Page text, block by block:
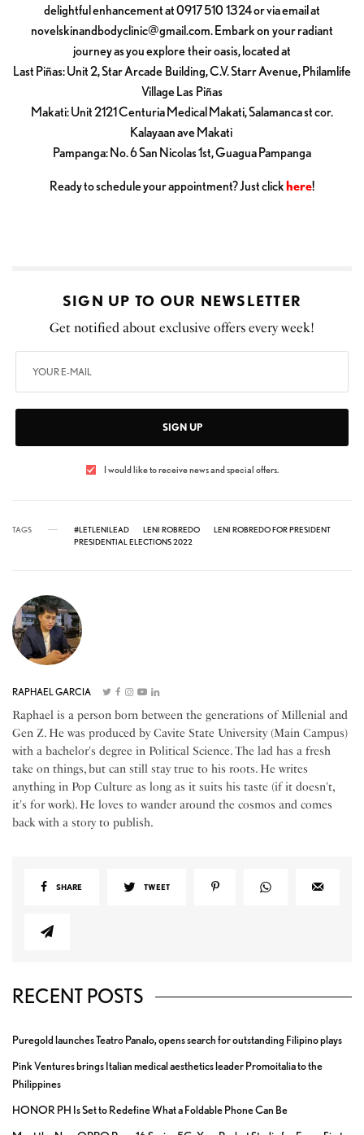
delightful enhancement at 0917 510 1324 or via email at
novelskinandbodyclinic@gmail.com. Embark on your radiant
journey as you explore their oasis, located at
Last Piñas: Unit 2, Star Arcade Building, C.V. Starr Avenue, Philamlife
Village Las Piñas
Makati: Unit 2121 Centuria Medical Makati, Salamanca st cor.
Kalayaan ave Makati
Pampanga: No. 6 San Nicolas 1st, Guagua Pampanga
Ready to schedule your appointment? Just click here!
SIGN UP TO OUR NEWSLETTER
Get notified about exclusive offers every week!
SIGN UP
I would like to receive news and special offers.
TAGS #LETLENILEAD LENI ROBREDO
LENI ROBREDO FOR PRESIDENT
PRESIDENTIAL ELECTIONS 2022
RAPHAEL GARCIA
Raphael is a person born between the generations of Millenial and
Gen Z. He was produced by Cavite State University (Main Campus)
with a bachelor's degree in Political Science. The lad has a fresh
take on things, but can still stay true to his roots. He writes
anything in Pop Culture as long as it suits his taste (if it doesn't,
it's for work). He loves to wander around the cosmos and comes
back with a story to publish.
SHARE TWEET
RECENT POSTS
Puregold launches Teatro Panalo, opens search for outstanding Filipino plays
Pink Ventures brings Italian medical aesthetics leader Promoitalia to the
Philippines
HONOR PH Is Set to Redefine What a Foldable Phone Can Be